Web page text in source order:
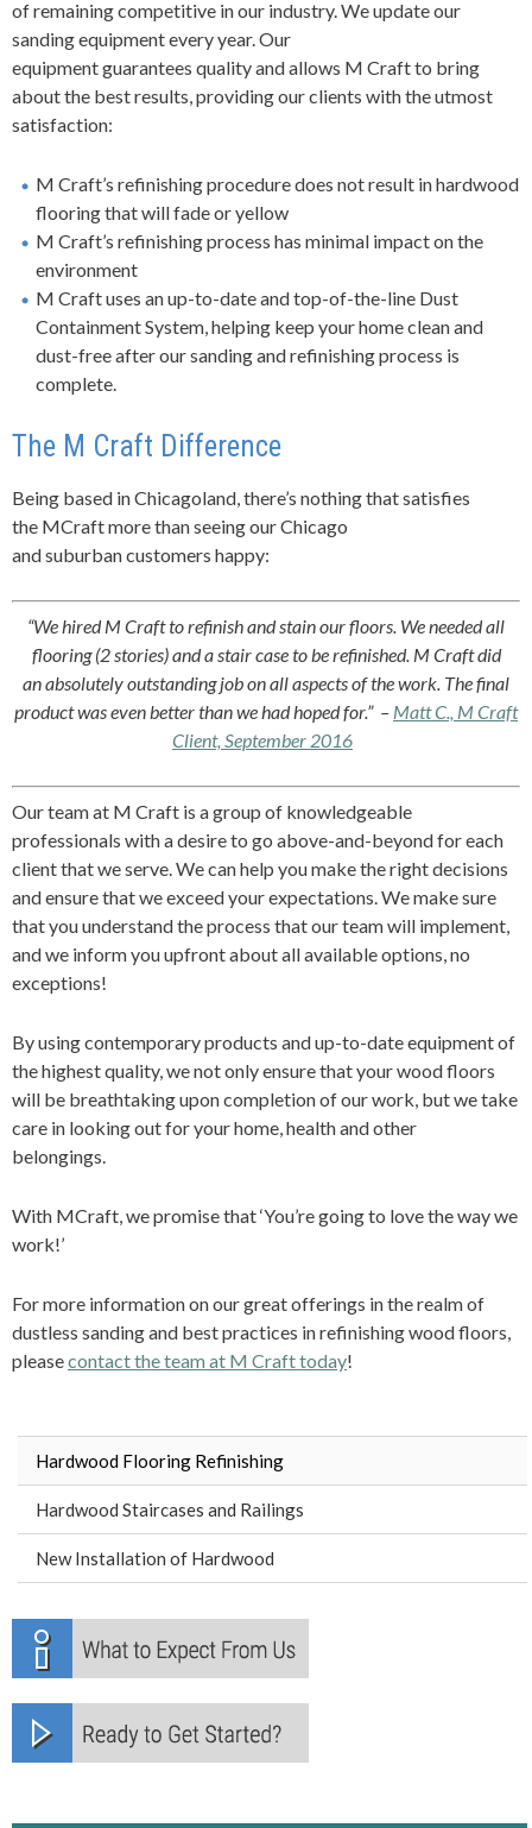
ofremainingcompetitive in our industry. We update our
sanding equipment every year.Our
equipmentguarantees quality and allows M Craftto bring
about the best results, providing our clients with the utmost
satisfaction:
M Craft’s refinishing procedure does not result in hardwood
flooring that will fade or yellow
M Craft’s refinishing process has minimal impact on the
environment
M Craft uses an up-to-date and top-of-the-line Dust
Containment System, helping keep your home clean and
dust-free after our sanding and refinishing process is
complete.
The M Craft Difference
Being based in Chicagoland, there’s nothing that satisfies
the MCraft more than seeing our Chicago
and suburban customers happy:
“We hired M Craft to refinish and stain our floors. We needed all
flooring (2 stories) and a stair case to be refinished. M Craft did
anabsolutely outstandingjob on all aspects of the work. The final
product wasevenbetter than we had hoped for.” – Matt C., M Craft
Client, September 2016
Our team at M Craft is a group of knowledgeable
professionals with a desire to go above-and-beyond for each
client that we serve. We can help you make the right decisions
and ensure that we exceed your expectations. We make sure
that you understand the process that our team will implement,
and we inform you upfront about all available options, no
exceptions!
By using contemporary products and up-to-date equipment of
the highest quality, we not only ensure that your wood floors
will be breathtaking upon completion of our work, but we take
care in looking out for your home, health and other
belongings.
With MCraft, we promise that ‘You’re going to love the way we
work!’
For more information on our great offerings in the realm of
dustless sanding and best practices in refinishing wood floors,
pleasecontact the team at M Craft today!
Hardwood Flooring Refinishing
Hardwood Staircases and Railings
New Installation of Hardwood